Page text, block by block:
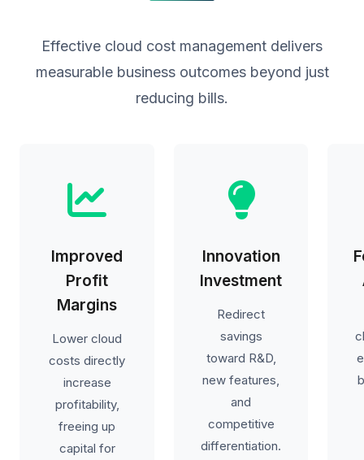
Effective cloud cost management delivers
measurable business outcomes beyond just
reducing bills.
Improved
Profit
Margins
Lower cloud
costs directly
increase
profitability,
freeing up
capital for
Innovation
Investment
Redirect
savings
toward R&D,
new features,
and
competitive
differentiation.